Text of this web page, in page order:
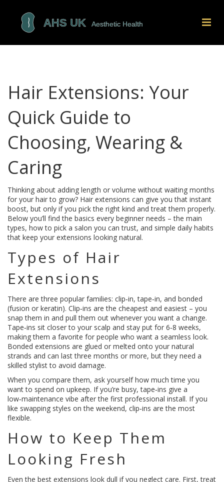
Hair Extensions: Your
Quick Guide to
Choosing, Wearing &
Caring
Thinking about adding length or volume without waiting months
for your hair to grow? Hair extensions can give you that instant
boost, but only if you pick the right kind and treat them properly.
Below you’ll find the basics every beginner needs – the main
types, how to pick a salon you can trust, and simple daily habits
that keep your extensions looking natural.
Types of Hair
Extensions
There are three popular families: clip‑in, tape‑in, and bonded
(fusion or keratin). Clip‑ins are the cheapest and easiest – you
snap them in and pull them out whenever you want a change.
Tape‑ins sit closer to your scalp and stay put for 6‑8 weeks,
making them a favorite for people who want a seamless look.
Bonded extensions are glued or melted onto your natural
strands and can last three months or more, but they need a
skilled stylist to avoid damage.
When you compare them, ask yourself how much time you
want to spend on upkeep. If you’re busy, tape‑ins give a
low‑maintenance vibe after the first professional install. If you
like swapping styles on the weekend, clip‑ins are the most
flexible.
How to Keep Them
Looking Fresh
Even the best extensions look dull if you neglect care. First, treat